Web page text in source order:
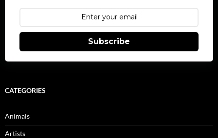
Subscribe
CATEGORIES
Animals
Artists